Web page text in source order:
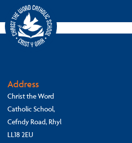
We respect the values of others and we
into our school.
Address
Christ the Word
Catholic School,
Cefndy Road, Rhyl
LL18 2EU